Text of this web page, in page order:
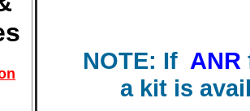
NOTE: If ANR
a kit is